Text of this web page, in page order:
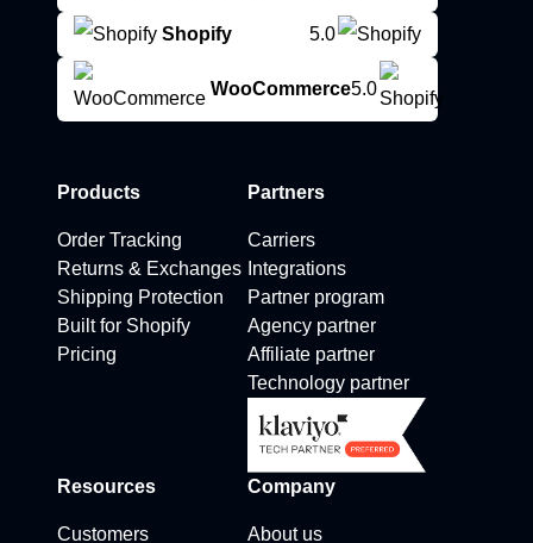
Shopify 5.0
WooCommerce5.0
Products
Order Tracking
Returns & Exchanges
Shipping Protection
Built for Shopify
Pricing
Partners
Carriers
Integrations
Partner program
Agency partner
Affiliate partner
Technology partner
Resources
Customers
Company
About us